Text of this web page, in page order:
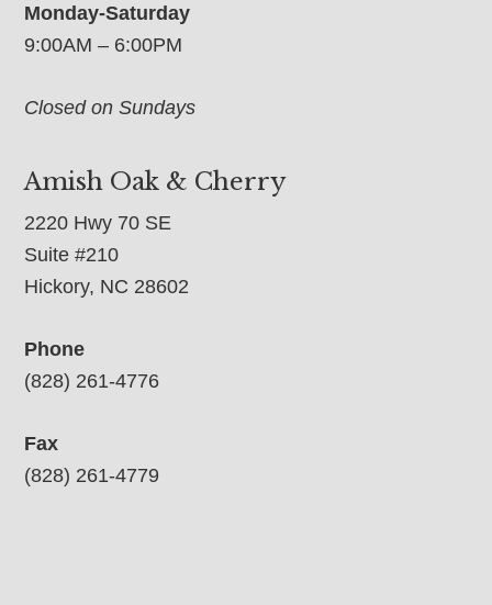
Monday-Saturday
9:00AM – 6:00PM
Closed on Sundays
Amish Oak & Cherry
2220 Hwy 70 SE
Suite #210
Hickory, NC 28602
Phone
(828) 261-4776
Fax
(828) 261-4779